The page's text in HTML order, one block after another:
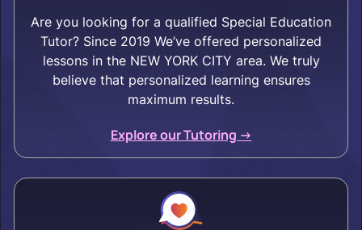
Are you looking for a qualified Special Education
Tutor? Since 2019 We’ve offered personalized
lessons in the NEW YORK CITY area. We truly
believe that personalized learning ensures
maximum results.
Explore our Tutoring ->